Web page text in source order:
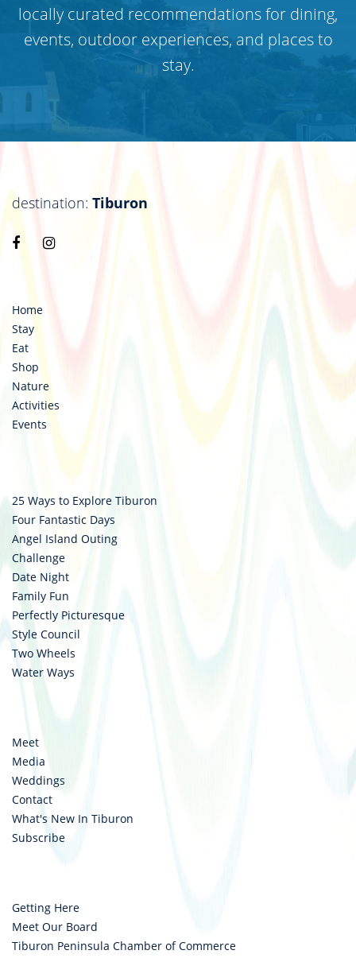
locally curated recommendations for dining,
events, outdoor experiences, and places to
stay.
destination: Tiburon
Visit
https://www.facebook.com/destinationtiburon
Visit
https://www.instagram.com/destinationtiburon
Home
Stay
Eat
Shop
Nature
Activities
Events
25 Ways to Explore Tiburon
Four Fantastic Days
Angel Island Outing
Challenge
Date Night
Family Fun
Perfectly Picturesque
Style Council
Two Wheels
Water Ways
Meet
Media
Weddings
Contact
What's New In Tiburon
Subscribe
Getting Here
Meet Our Board
Tiburon Peninsula Chamber of Commerce